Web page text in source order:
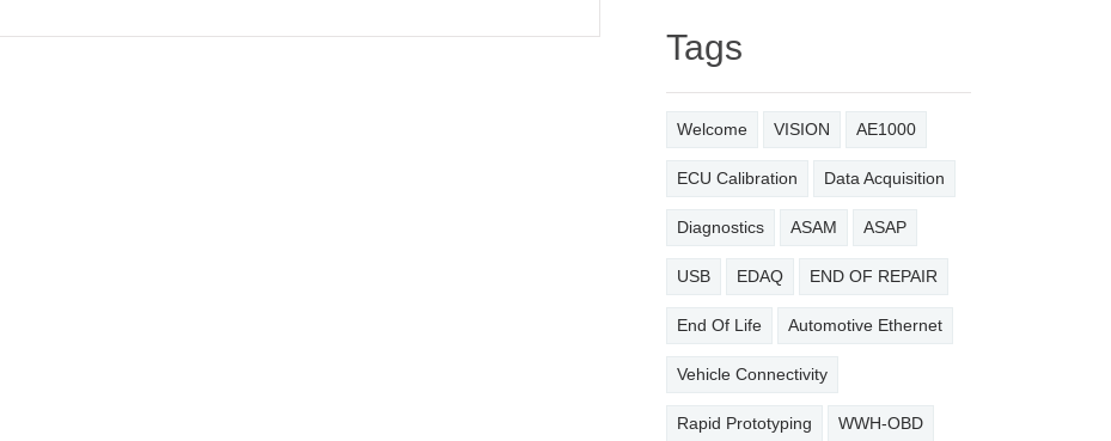
Tags
Welcome VISION AE1000
ECU Calibration Data Acquisition
Diagnostics ASAM ASAP
USB EDAQ END OF REPAIR
End Of Life Automotive Ethernet
Vehicle Connectivity
Rapid Prototyping WWH-OBD